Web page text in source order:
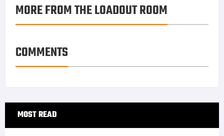
MORE FROM THE LOADOUT ROOM
COMMENTS
Primary
Sidebar
MOST READ